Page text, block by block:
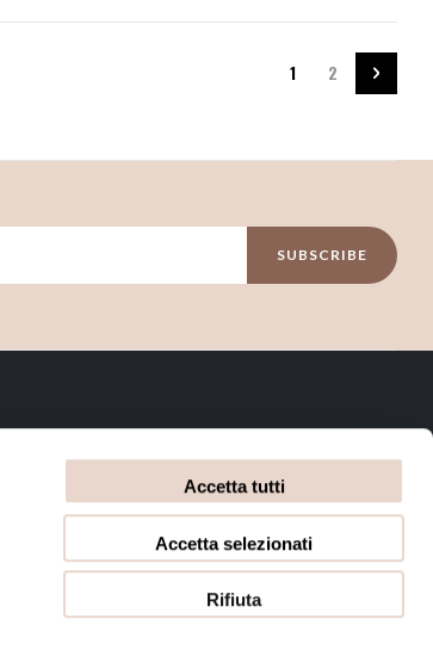
Accetta tutti
Accetta selezionati
Rifiuta
You're currently
1 Page
2 Page
Next
SUBSCRIBE
Terms and conditions